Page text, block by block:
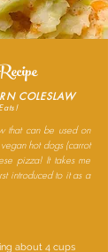
COLESLAW
that can be used on
hot dogs (carrot
pizza! It takes me
introduced to it as a
about 4 cups